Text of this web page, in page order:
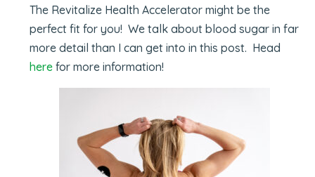
The Revitalize Health Accelerator might be the
perfect fit for you! We talk about blood sugar in far
more detail than I can get into in this post. Head
here for more information!